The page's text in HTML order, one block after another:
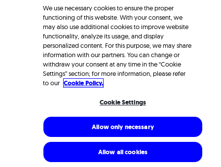
We use necessary cookies to ensure the proper
functioning of this website. With your consent, we
may also use additional cookies to improve website
functionality, analyze its usage, and display
personalized content. For this purpose, we may share
information with our partners. You can change or
withdraw your consent at any time in the “Cookie
Settings” section; for more information, please refer
to our Cookie Policy.
Cookie Settings
Allow only necessary
Allow all cookies